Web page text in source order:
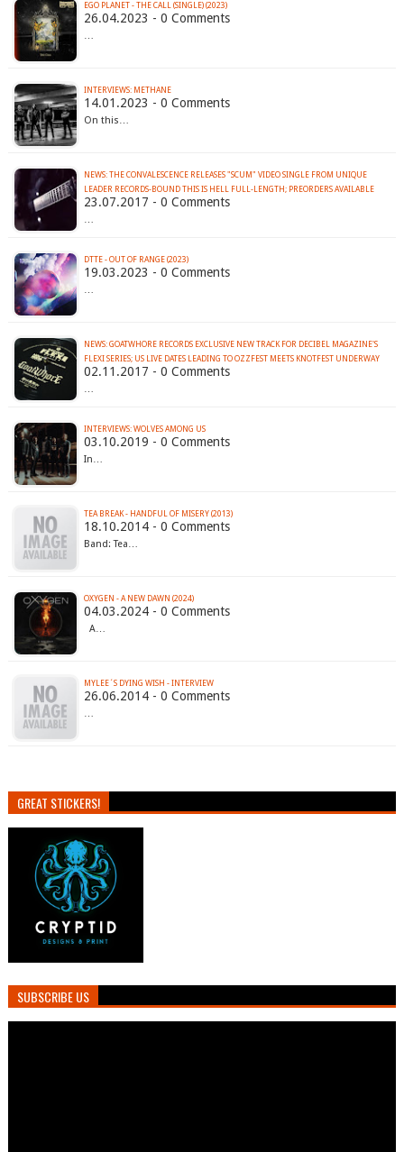
EGO PLANET - THE CALL (SINGLE) (2023)
26.04.2023 - 0 Comments
…
INTERVIEWS: METHANE
14.01.2023 - 0 Comments
On this…
NEWS: THE CONVALESCENCE RELEASES "SCUM" VIDEO SINGLE FROM UNIQUE
LEADER RECORDS-BOUND THIS IS HELL FULL-LENGTH; PREORDERS AVAILABLE
23.07.2017 - 0 Comments
…
DTTE - OUT OF RANGE (2023)
19.03.2023 - 0 Comments
…
NEWS: GOATWHORE RECORDS EXCLUSIVE NEW TRACK FOR DECIBEL MAGAZINE'S
FLEXI SERIES; US LIVE DATES LEADING TO OZZFEST MEETS KNOTFEST UNDERWAY
02.11.2017 - 0 Comments
…
INTERVIEWS: WOLVES AMONG US
03.10.2019 - 0 Comments
In…
TEA BREAK - HANDFUL OF MISERY (2013)
18.10.2014 - 0 Comments
Band: Tea…
OXYGEN - A NEW DAWN (2024)
04.03.2024 - 0 Comments
A…
MYLEE´S DYING WISH - INTERVIEW
26.06.2014 - 0 Comments
…
GREAT STICKERS!
SUBSCRIBE US